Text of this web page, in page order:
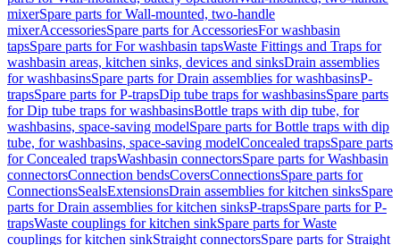
mixerSpare parts for Wall-mounted, two-handle
mixerAccessoriesSpare parts for AccessoriesFor washbasin
tapsSpare parts for For washbasin tapsWaste Fittings and Traps for
washbasin areas, kitchen sinks, devices and sinksDrain assemblies
for washbasinsSpare parts for Drain assemblies for washbasinsP-
trapsSpare parts for P-trapsDip tube traps for washbasinsSpare parts
for Dip tube traps for washbasinsBottle traps with dip tube, for
washbasins, space-saving modelSpare parts for Bottle traps with dip
tube, for washbasins, space-saving modelConcealed trapsSpare parts
for Concealed trapsWashbasin connectorsSpare parts for Washbasin
connectorsConnection bendsCoversConnectionsSpare parts for
ConnectionsSealsExtensionsDrain assemblies for kitchen sinksSpare
parts for Drain assemblies for kitchen sinksP-trapsSpare parts for P-
trapsWaste couplings for kitchen sinkSpare parts for Waste
couplings for kitchen sinkStraight connectorsSpare parts for Straight